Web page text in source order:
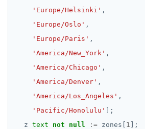
'Europe/Helsinki' ,
'Europe/Oslo' ,
'Europe/Paris' ,
'America/New_York' ,
'America/Chicago' ,
'America/Denver' ,
'America/Los_Angeles' ,
'Pacific/Honolulu'
];
z text not null := zones[ 1 ];